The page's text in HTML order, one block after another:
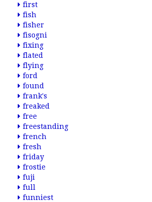
first
fish
fisher
fisogni
fixing
flated
flying
ford
found
frank's
freaked
free
freestanding
french
fresh
friday
frostie
fuji
full
funniest